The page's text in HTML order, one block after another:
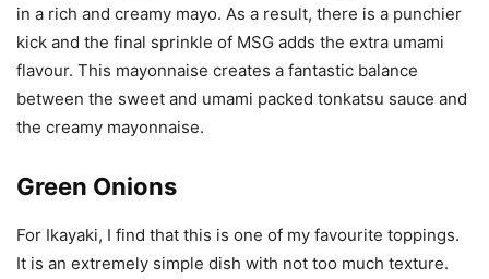
in a rich and creamy mayo. As a result, there is a punchier
kick and the final sprinkle of MSG adds the extra umami
flavour. This mayonnaise creates a fantastic balance
between the sweet and umami packed tonkatsu sauce and
the creamy mayonnaise.
Green Onions
For Ikayaki, I find that this is one of my favourite toppings.
It is an extremely simple dish with not too much texture.